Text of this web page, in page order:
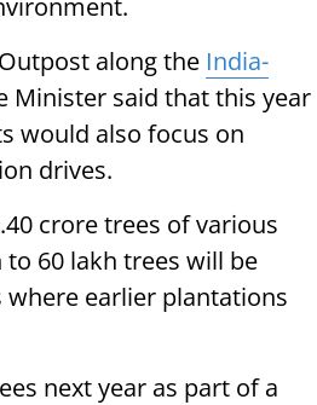
along the India-
Minister said that this year
would also focus on
drives.
crore trees of various
60 lakh trees will be
earlier plantations
next year as part of a